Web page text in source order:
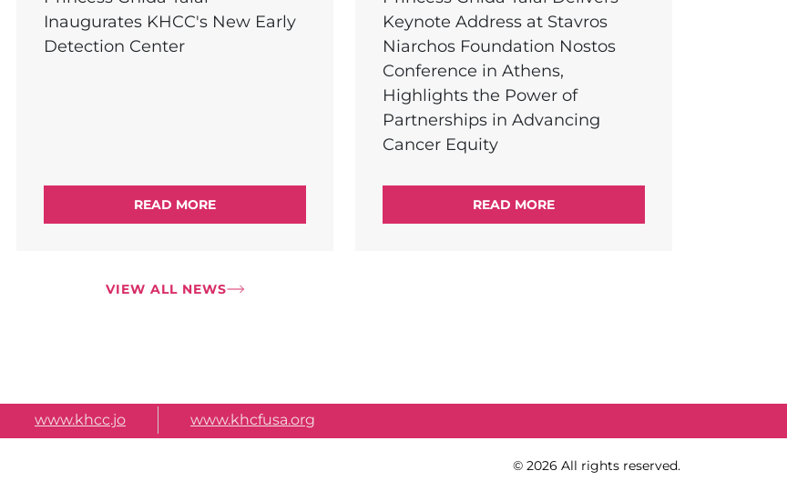
Inaugurates KHCC's New Early
Detection Center
READ MORE
Keynote Address at Stavros
Niarchos Foundation Nostos
Conference in Athens,
Highlights the Power of
Partnerships in Advancing
Cancer Equity
READ MORE
VIEW ALL NEWS
www.khcc.jo www.khcfusa.org
© 2026 All rights reserved.